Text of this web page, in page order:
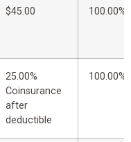
$45.00 100.00%
25.00%
Coinsurance
after
deductible
100.00%